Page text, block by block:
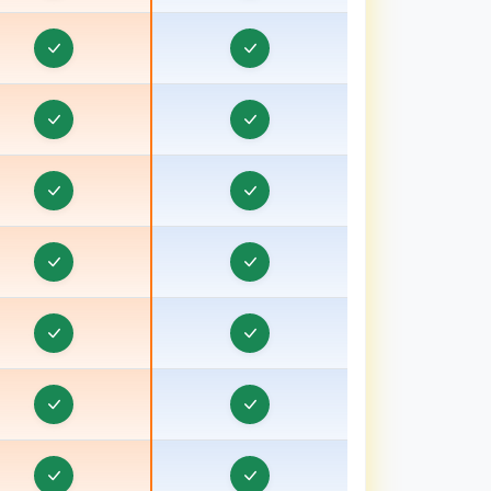
& Task Management in Bardhaman
& Task Management in Bareilly, Uttar
& Task Management in Barnala
& Task Management in Basti, Uttar Pradesh
& Task Management in Bathinda
& Task Management in Berhampore
& Task Management in Bhagalpur, Bihar
& Task Management in Bharuch, Gujarat
& Task Management in Bhavnagar, Gujarat